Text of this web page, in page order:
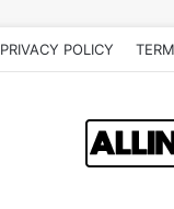
PRIVACY POLICY